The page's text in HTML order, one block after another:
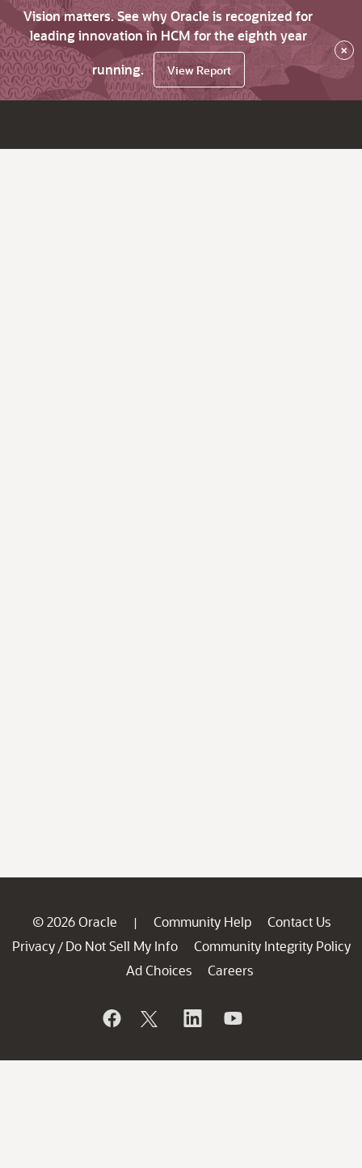
Vision matters. See why Oracle is recognized for
leading innovation in HCM for the eighth year
running.
View Report
×
© 2026 Oracle | Community Help
Contact Us
Privacy / Do Not Sell My Info
Community Integrity Policy
Ad Choices
Careers